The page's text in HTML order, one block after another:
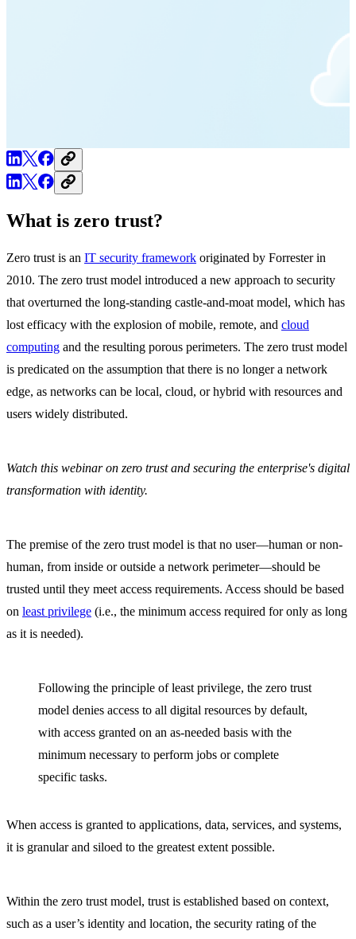
What is zero trust?
Zero trust is an IT security framework originated by Forrester in
2010. The zero trust model introduced a new approach to security
that overturned the long-standing castle-and-moat model, which has
lost efficacy with the explosion of mobile, remote, and cloud
computing and the resulting porous perimeters. The zero trust model
is predicated on the assumption that there is no longer a network
edge, as networks can be local, cloud, or hybrid with resources and
users widely distributed.
Watch this webinar on zero trust and securing the enterprise's digital
transformation with identity.
The premise of the zero trust model is that no user—human or non-
human, from inside or outside a network perimeter—should be
trusted until they meet access requirements. Access should be based
on least privilege (i.e., the minimum access required for only as long
as it is needed).
Following the principle of least privilege, the zero trust
model denies access to all digital resources by default,
with access granted on an as-needed basis with the
minimum necessary to perform jobs or complete
specific tasks.
When access is granted to applications, data, services, and systems,
it is granular and siloed to the greatest extent possible.
Within the zero trust model, trust is established based on context,
such as a user’s identity and location, the security rating of the